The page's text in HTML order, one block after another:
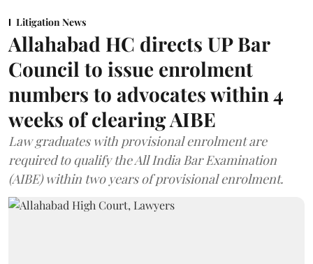
Litigation News
Allahabad HC directs UP Bar
Council to issue enrolment
numbers to advocates within 4
weeks of clearing AIBE
Law graduates with provisional enrolment are
required to qualify the All India Bar Examination
(AIBE) within two years of provisional enrolment.